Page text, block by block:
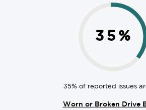
35 %
35% of reported issues
Worn or Broken Drive